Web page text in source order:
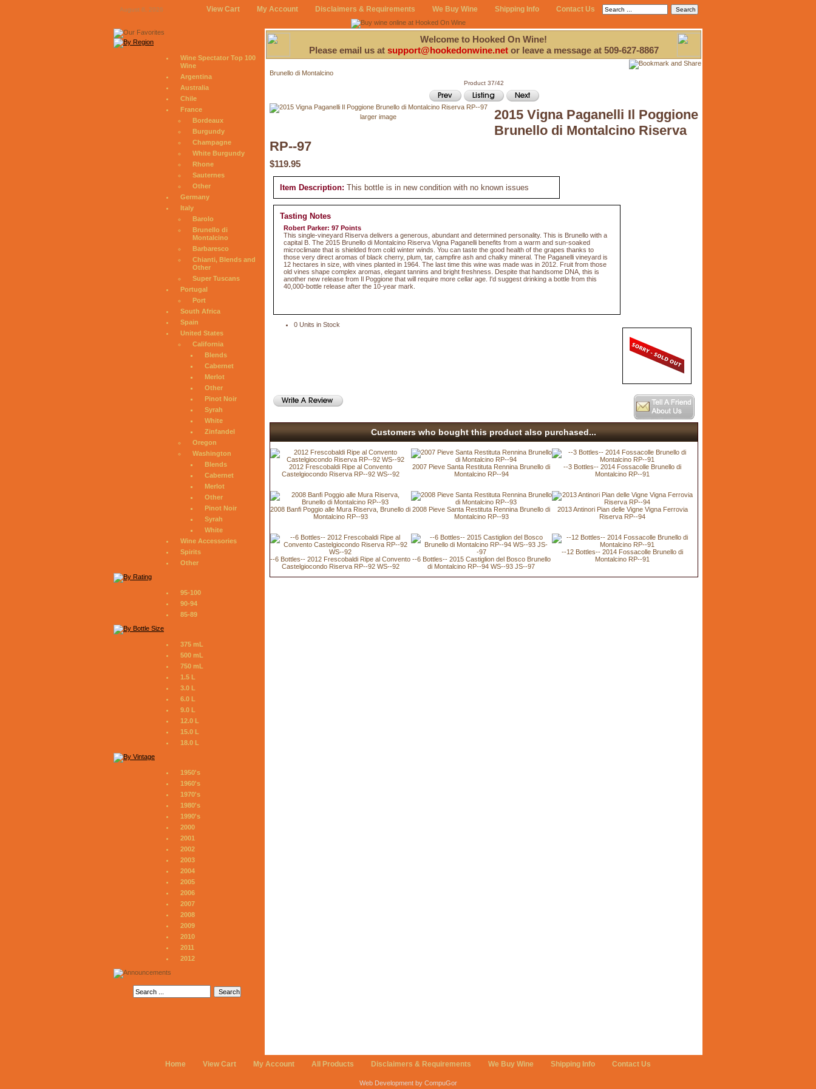
August 8, 2026 View Cart My Account Disclaimers & Requirements We Buy Wine Shipping Info Contact Us
Wine Spectator Top 100
Wine
Argentina
Australia
Chile
France
Bordeaux
Burgundy
Champagne
White Burgundy
Rhone
Sauternes
Other
Germany
Italy
Barolo
Brunello di
Montalcino
Barbaresco
Chianti, Blends and
Other
Super Tuscans
Portugal
Port
South Africa
Spain
United States
California
Blends
Cabernet
Merlot
Other
Pinot Noir
Syrah
White
Zinfandel
Oregon
Washington
Blends
Cabernet
Merlot
Other
Pinot Noir
Syrah
White
Wine Accessories
Spirits
Other
95-100
90-94
85-89
375 mL
500 mL
750 mL
1.5 L
3.0 L
6.0 L
9.0 L
12.0 L
15.0 L
18.0 L
1950's
1960's
1970's
1980's
1990's
2000
2001
2002
2003
2004
2005
2006
2007
2008
2009
2010
2011
2012
Welcome to Hooked On Wine!
Please email us at support@hookedonwine.netor leave a message at 509-627-8867
Brunello di Montalcino
Product 37/42
larger image
2015 Vigna Paganelli Il Poggione
Brunello di Montalcino Riserva
RP--97
$119.95
Item Description: This bottle is in new condition with no known issues
Tasting Notes
Robert Parker: 97 Points
This single-vineyard Riserva delivers a generous, abundant and determined personality. This is Brunello with a
capital B. The 2015 Brunello di Montalcino Riserva Vigna Paganelli benefits from a warm and sun-soaked
microclimate that is shielded from cold winter winds. You can taste the good health of the grapes thanks to
those very direct aromas of black cherry, plum, tar, campfire ash and chalky mineral. The Paganelli vineyard is
12 hectares in size, with vines planted in 1964. The last time this wine was made was in 2012. Fruit from those
old vines shape complex aromas, elegant tannins and bright freshness. Despite that handsome DNA, this is
another new release from Il Poggione that will require more cellar age. I'd suggest drinking a bottle from this
40,000-bottle release after the 10-year mark.
0 Units in Stock
Customers who bought this product also purchased...
2012 Frescobaldi Ripe al Convento
Castelgiocondo Riserva RP--92 WS--92
2007 Pieve Santa Restituta Rennina Brunello di
Montalcino RP--94
--3 Bottles-- 2014 Fossacolle Brunello di
Montalcino RP--91
2008 Banfi Poggio alle Mura Riserva, Brunello di
Montalcino RP--93
2008 Pieve Santa Restituta Rennina Brunello di
Montalcino RP--93
2013 Antinori Pian delle Vigne Vigna Ferrovia
Riserva RP--94
--6 Bottles-- 2012 Frescobaldi Ripe al Convento
Castelgiocondo Riserva RP--92 WS--92
--6 Bottles-- 2015 Castiglion del Bosco Brunello
di Montalcino RP--94 WS--93 JS--97
--12 Bottles-- 2014 Fossacolle Brunello di
Montalcino RP--91
Home View Cart My Account All Products Disclaimers & Requirements We Buy Wine Shipping Info Contact Us
Web Development by CompuGor